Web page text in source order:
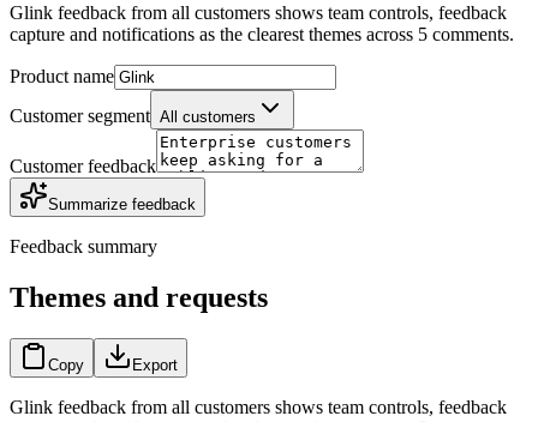
Glink feedback from all customers shows team controls, feedback
capture and notifications as the clearest themes across 5 comments.
Product name
Customer segment All customers
Customer feedback
Summarize feedback
Feedback summary
Themes and requests
Copy Export
Glink feedback from all customers shows team controls, feedback